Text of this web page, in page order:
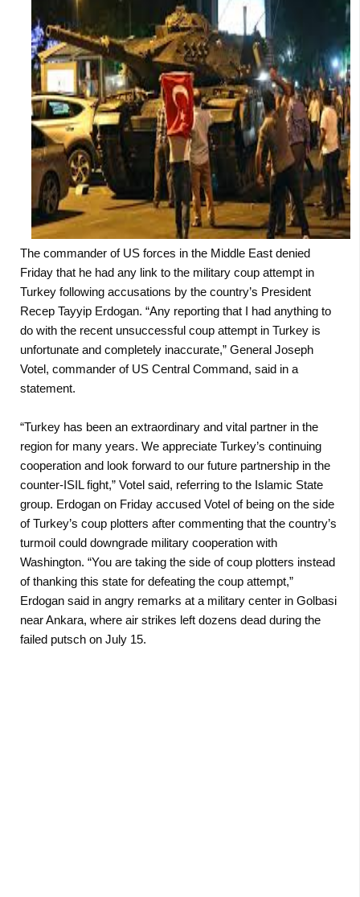
The commander of US forces in the Middle East denied
Friday that he had any link to the military coup attempt in
Turkey following accusations by the country’s President
Recep Tayyip Erdogan. “Any reporting that I had anything to
do with the recent unsuccessful coup attempt in Turkey is
unfortunate and completely inaccurate,” General Joseph
Votel, commander of US Central Command, said in a
statement.
“Turkey has been an extraordinary and vital partner in the
region for many years. We appreciate Turkey’s continuing
cooperation and look forward to our future partnership in the
counter-ISIL fight,” Votel said, referring to the Islamic State
group. Erdogan on Friday accused Votel of being on the side
of Turkey’s coup plotters after commenting that the country’s
turmoil could downgrade military cooperation with
Washington. “You are taking the side of coup plotters instead
of thanking this state for defeating the coup attempt,”
Erdogan said in angry remarks at a military center in Golbasi
near Ankara, where air strikes left dozens dead during the
failed putsch on July 15.